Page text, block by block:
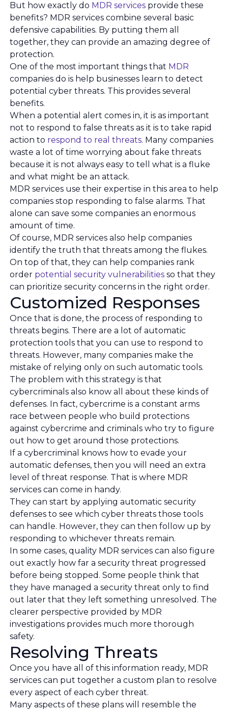
But how exactly do MDR services provide these
benefits? MDR services combine several basic
defensive capabilities. By putting them all
together, they can provide an amazing degree of
protection.
One of the most important things that MDR
companies do is help businesses learn to detect
potential cyber threats. This provides several
benefits.
When a potential alert comes in, it is as important
not to respond to false threats as it is to take rapid
action to respond to real threats. Many companies
waste a lot of time worrying about fake threats
because it is not always easy to tell what is a fluke
and what might be an attack.
MDR services use their expertise in this area to help
companies stop responding to false alarms. That
alone can save some companies an enormous
amount of time.
Of course, MDR services also help companies
identify the truth that threats among the flukes.
On top of that, they can help companies rank
order potential security vulnerabilities so that they
can prioritize security concerns in the right order.
Customized Responses
Once that is done, the process of responding to
threats begins. There are a lot of automatic
protection tools that you can use to respond to
threats. However, many companies make the
mistake of relying only on such automatic tools.
The problem with this strategy is that
cybercriminals also know all about these kinds of
defenses. In fact, cybercrime is a constant arms
race between people who build protections
against cybercrime and criminals who try to figure
out how to get around those protections.
If a cybercriminal knows how to evade your
automatic defenses, then you will need an extra
level of threat response. That is where MDR
services can come in handy.
They can start by applying automatic security
defenses to see which cyber threats those tools
can handle. However, they can then follow up by
responding to whichever threats remain.
In some cases, quality MDR services can also figure
out exactly how far a security threat progressed
before being stopped. Some people think that
they have managed a security threat only to find
out later that they left something unresolved. The
clearer perspective provided by MDR
investigations provides much more thorough
safety.
Resolving Threats
Once you have all of this information ready, MDR
services can put together a custom plan to resolve
every aspect of each cyber threat.
Many aspects of these plans will resemble the